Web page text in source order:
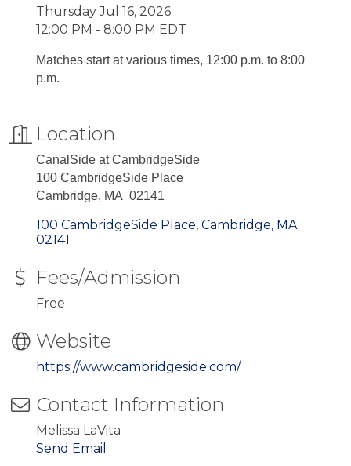
Thursday Jul 16, 2026
12:00 PM - 8:00 PM EDT
Matches start at various times, 12:00 p.m. to 8:00
p.m.
Location
CanalSide at CambridgeSide
100 CambridgeSide Place
Cambridge, MA 02141
100 CambridgeSide Place Cambridge MA
02141
Fees/Admission
Free
Website
https://www.cambridgeside.com/
Contact Information
Melissa LaVita
Send Email